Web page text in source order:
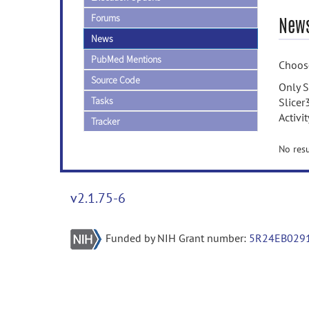
Forums
News
PubMed Mentions
Source Code
Tasks
Tracker
Only
No
v2.1.75-6
Funded by NIH Grant number: